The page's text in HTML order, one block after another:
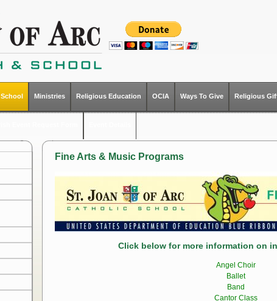
School Ministries Religious Education OCIA Ways To Give Religious
Fine Arts & Music Programs
Click below for more information on
Angel Choir
Ballet
Band
Cantor Class